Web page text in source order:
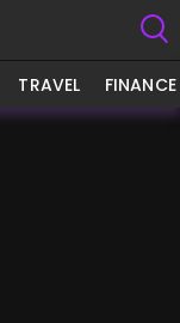
TRAVEL FINANCE